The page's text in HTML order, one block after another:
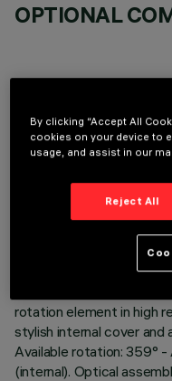
OPTIONAL
TECHNICAL
DESCRIPTION
Adjustable spotlight for
structure with contact
rotation element in high
stylish internal cover and
Available rotation: 359°
(internal). Optical
By clicking “Accept All
cookies on your device to
usage, and assist in our
Reject All